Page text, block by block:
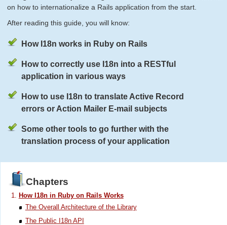
on how to internationalize a Rails application from the start.
After reading this guide, you will know:
How I18n works in Ruby on Rails
How to correctly use I18n into a RESTful
application in various ways
How to use I18n to translate Active Record
errors or Action Mailer E-mail subjects
Some other tools to go further with the
translation process of your application
Chapters
How I18n in Ruby on Rails Works
The Overall Architecture of the Library
The Public I18n API